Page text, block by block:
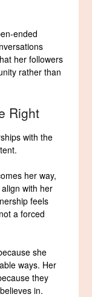
ended
her followers
rather than
Right
with the
her way,
with her
feels
a forced
she
ways. Her
they
in.